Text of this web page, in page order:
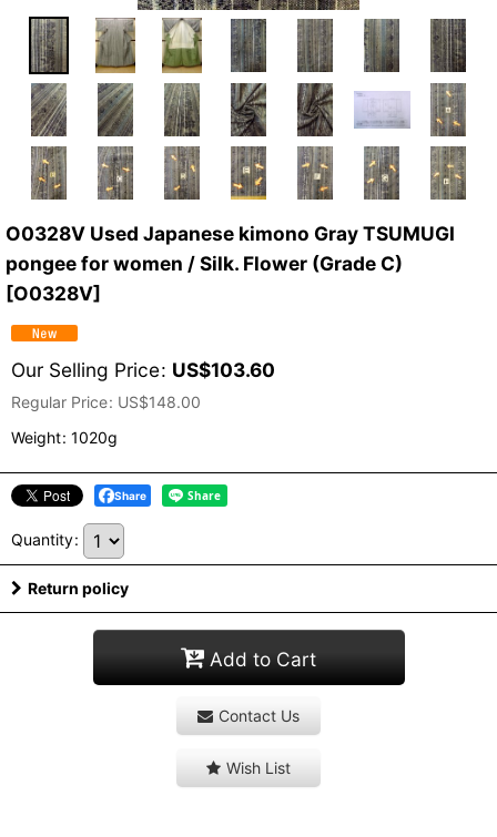
O0328V Used Japanese kimono Gray TSUMUGI
pongee for women / Silk. Flower (Grade C)
[O0328V]
Our Selling Price: US$103.60
Regular Price: US$148.00
Weight: 1020g
Share
Quantity:
Return policy
Add to Cart
Contact Us
Wish List